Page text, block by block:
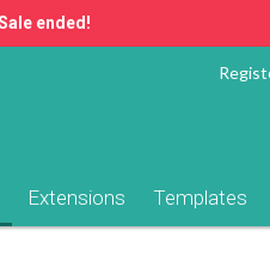
ended!
Extensions Templates